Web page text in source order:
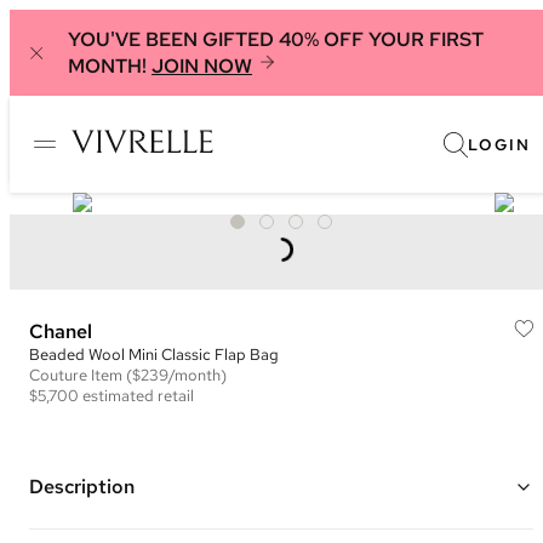
YOU'VE BEEN GIFTED 40% OFF YOUR FIRST
MONTH! JOIN NOW
LOGIN
Chanel
Beaded Wool Mini Classic Flap Bag
Couture Item ($239/month)
$5,700 estimated retail
Description